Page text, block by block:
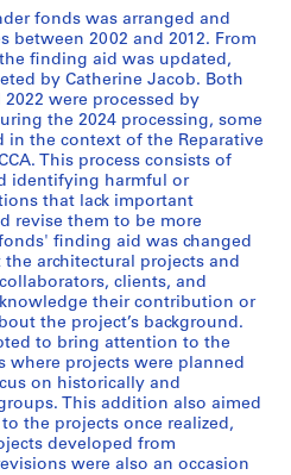
fonds was arranged and
between 2002 and 2012. From
finding aid was updated,
by Catherine Jacob. Both
were processed by
the 2024 processing, some
the context of the Reparative
This process consists of
identifying harmful or
that lack important
revise them to be more
finding aid was changed
architectural projects and
clients, and
their contribution or
the project’s background.
to bring attention to the
where projects were planned
on historically and
This addition also aimed
the projects once realized,
developed from
were also an occasion